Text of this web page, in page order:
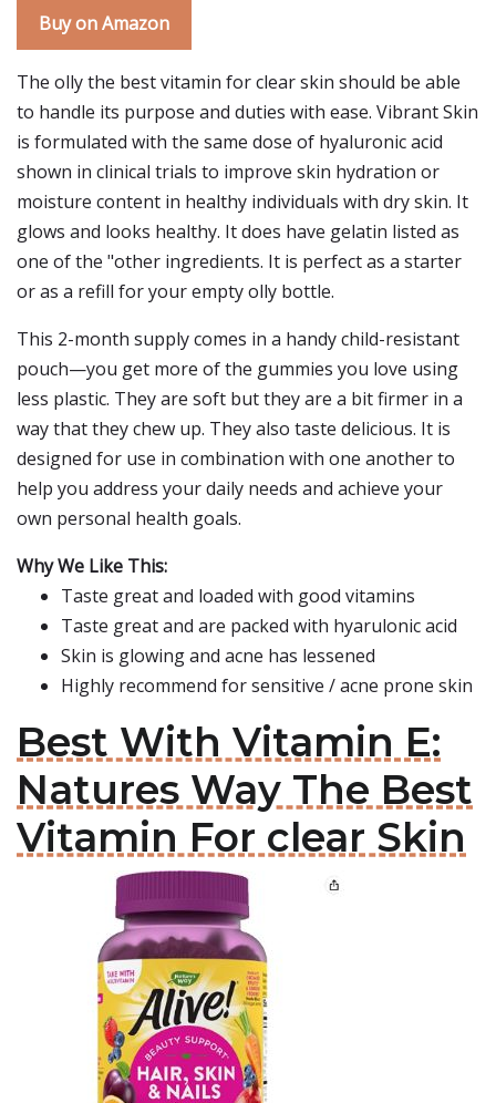
Buy on Amazon
The olly the best vitamin for clear skin should be able
to handle its purpose and duties with ease. Vibrant Skin
is formulated with the same dose of hyaluronic acid
shown in clinical trials to improve skin hydration or
moisture content in healthy individuals with dry skin. It
glows and looks healthy. It does have gelatin listed as
one of the "other ingredients. It is perfect as a starter
or as a refill for your empty olly bottle.
This 2-month supply comes in a handy child-resistant
pouch—you get more of the gummies you love using
less plastic. They are soft but they are a bit firmer in a
way that they chew up. They also taste delicious. It is
designed for use in combination with one another to
help you address your daily needs and achieve your
own personal health goals.
Why We Like This:
Taste great and loaded with good vitamins
Taste great and are packed with hyarulonic acid
Skin is glowing and acne has lessened
Highly recommend for sensitive / acne prone skin
Best With Vitamin E:
Natures Way The Best
Vitamin For clear Skin